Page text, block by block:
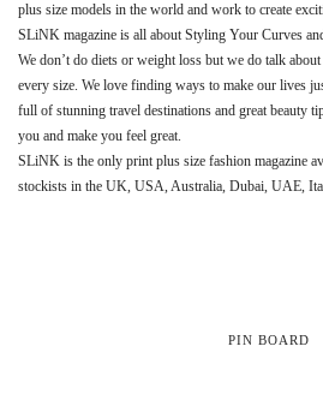
plus size models in the world and work to create
SLiNK magazine is all about Styling Your Curves
We don’t do diets or weight loss but we do talk
every size. We love finding ways to make our lives
full of stunning travel destinations and great beauty
you and make you feel great.
SLiNK is the only print plus size fashion magazine
stockists in the UK, USA, Australia, Dubai, UAE,
PIN BOARD